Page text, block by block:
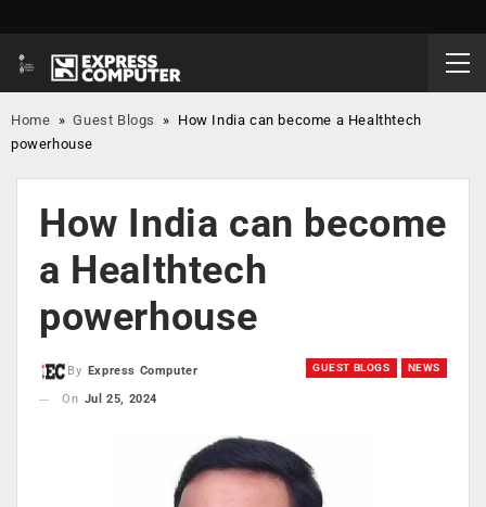
Home »Guest Blogs » How India can become a Healthtech
powerhouse
How India can become
a Healthtech
powerhouse
GUEST BLOGS NEWS
By
Express Computer
On Jul 25, 2024